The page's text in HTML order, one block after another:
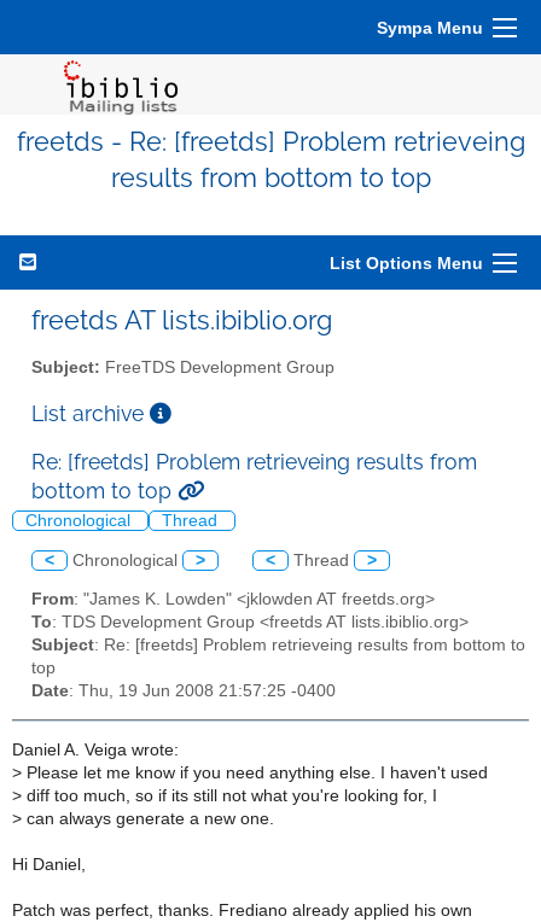
Sympa Menu
freetds - Re: [freetds] Problem retrieveing
results from bottom to top
List Options Menu
freetds AT lists.ibiblio.org
Subject: FreeTDS Development Group
List archive
Re: [freetds] Problem retrieveing results from
bottom to top
Chronological Thread
< Chronological > < Thread >
From: "James K. Lowden" <jklowden AT freetds.org>
To: TDS Development Group <freetds AT lists.ibiblio.org>
Subject: Re: [freetds] Problem retrieveing results from bottom to
top
Date: Thu, 19 Jun 2008 21:57:25 -0400
Daniel A. Veiga wrote:
> Please let me know if you need anything else. I haven't used
> diff too much, so if its still not what you're looking for, I
> can always generate a new one.
Hi Daniel,
Patch was perfect, thanks. Frediano already applied his own